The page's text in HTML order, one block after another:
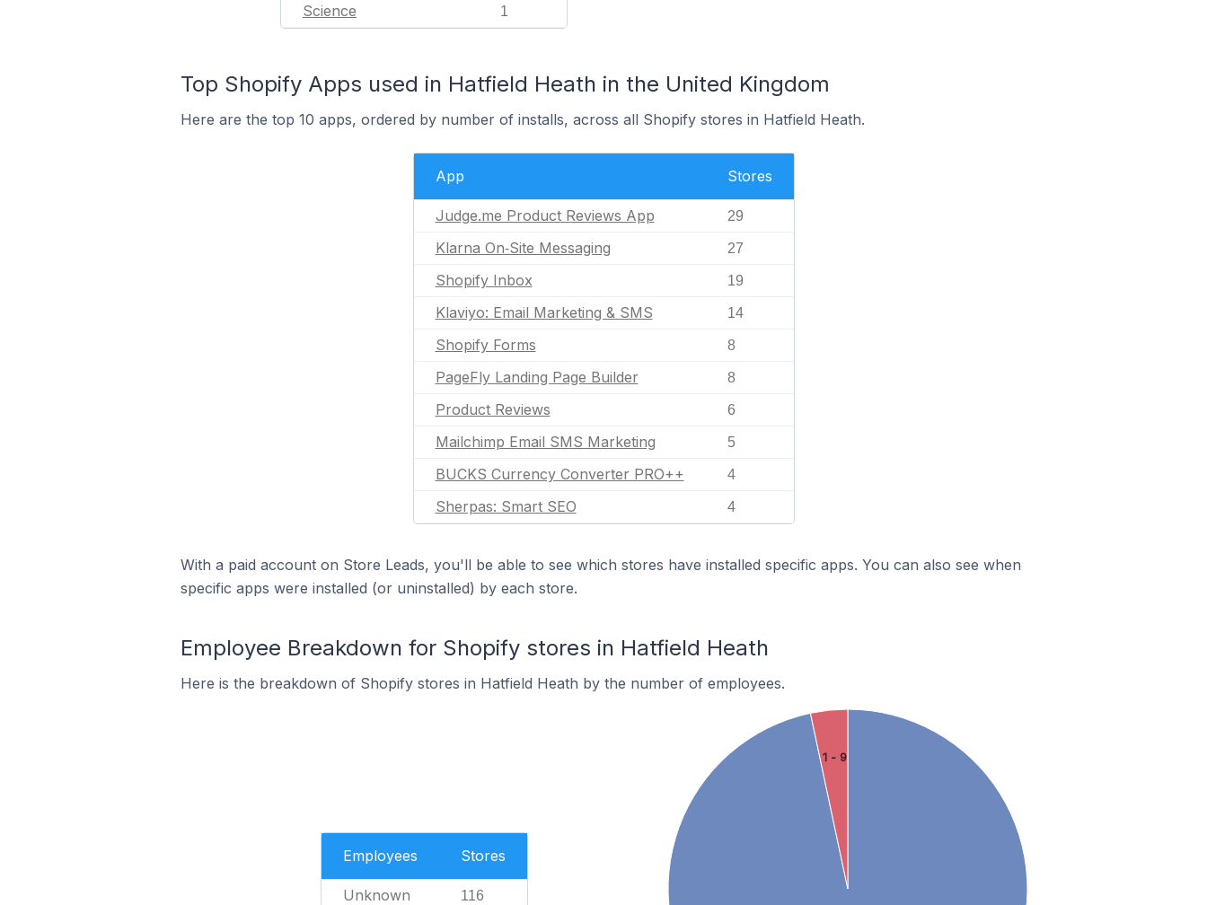
Science 1
Top Shopify Apps used in Hatfield Heath in the United Kingdom
Here are the top 10 apps, ordered by number of installs, across all Shopify stores in Hatfield Heath.
App Stores
Judge.me Product Reviews App 29
Klarna On‑Site Messaging 27
Shopify Inbox 19
Klaviyo: Email Marketing & SMS 14
Shopify Forms 8
PageFly Landing Page Builder 8
Product Reviews 6
Mailchimp Email SMS Marketing 5
BUCKS Currency Converter PRO++ 4
Sherpas: Smart SEO 4
With a paid account on Store Leads, you'll be able to see which stores have installed specific apps. You can also see when
specific apps were installed (or uninstalled) by each store.
Employee Breakdown for Shopify stores in Hatfield Heath
Here is the breakdown of Shopify stores in Hatfield Heath by the number of employees.
Employees Stores
Unknown 116
1 - 9